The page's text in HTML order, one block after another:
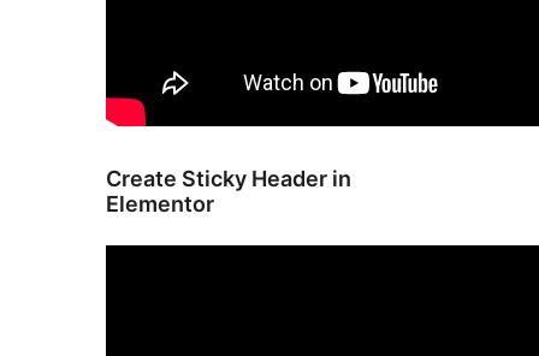
Create Sticky Header in
Elementor